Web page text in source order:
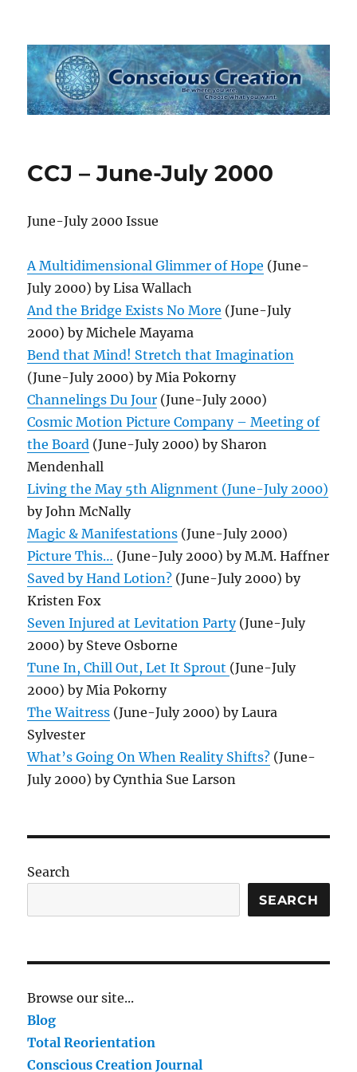
Conscious Creation
CCJ – June-July 2000
June-July 2000 Issue
A Multidimensional Glimmer of Hope (June-
July 2000) by Lisa Wallach
And the Bridge Exists No More (June-July
2000) by Michele Mayama
Bend that Mind! Stretch that Imagination
(June-July 2000) by Mia Pokorny
Channelings Du Jour (June-July 2000)
Cosmic Motion Picture Company – Meeting of
the Board (June-July 2000) by Sharon
Mendenhall
Living the May 5th Alignment (June-July 2000)
by John McNally
Magic & Manifestations (June-July 2000)
Picture This… (June-July 2000) by M.M. Haffner
Saved by Hand Lotion? (June-July 2000) by
Kristen Fox
Seven Injured at Levitation Party(June-July
2000) by Steve Osborne
Tune In, Chill Out, Let It Sprout (June-July
2000) by Mia Pokorny
The Waitress (June-July 2000) by Laura
Sylvester
What’s Going On When Reality Shifts? (June-
July 2000) by Cynthia Sue Larson
Search
SEARCH
Browse our site...
Blog
Total Reorientation
Conscious Creation Journal